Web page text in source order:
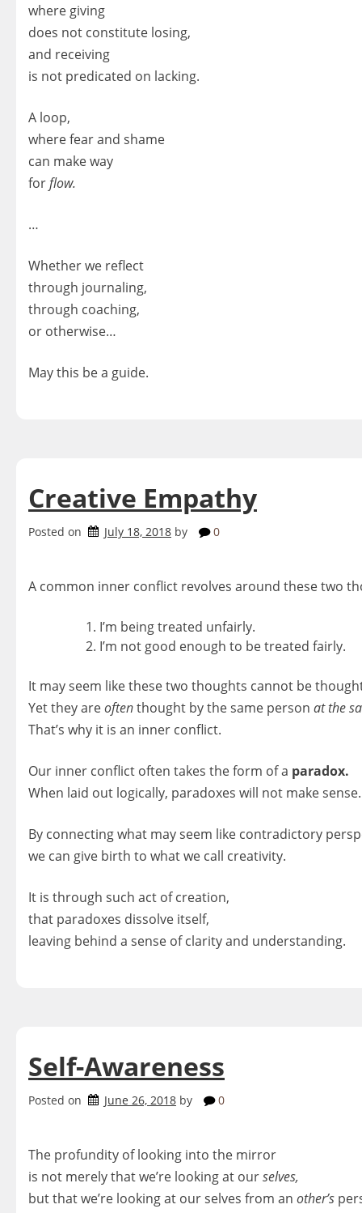
where giving
does not constitute losing,
and receiving
is not predicated on lacking.
A loop,
where fear and shame
can make way
forflow.
…
Whether we reflect
through journaling,
through coaching,
or otherwise…
May this be a guide.
Creative Empathy
Posted on July 18, 2018 by 0
A common inner conflict revolves around these two
I’m being treated unfairly.
I’m not good enough to be treated fairly.
It may seem like these two thoughts cannot be
Yet they areoftenthought by the same person at the
That’s why it is an inner conflict.
Our inner conflict often takes the form of a paradox.
When laid out logically, paradoxes will not make sense.
By connecting what may seem like contradictory
we can give birth to what we call creativity.
It is through such act of creation,
that paradoxes dissolve itself,
leaving behind a sense of clarity and understanding.
Self-Awareness
Posted on June 26, 2018 by 0
The profundity of looking into the mirror
is not merely that we’re looking at ourselves,
but that we’re looking at our selves from an other’s